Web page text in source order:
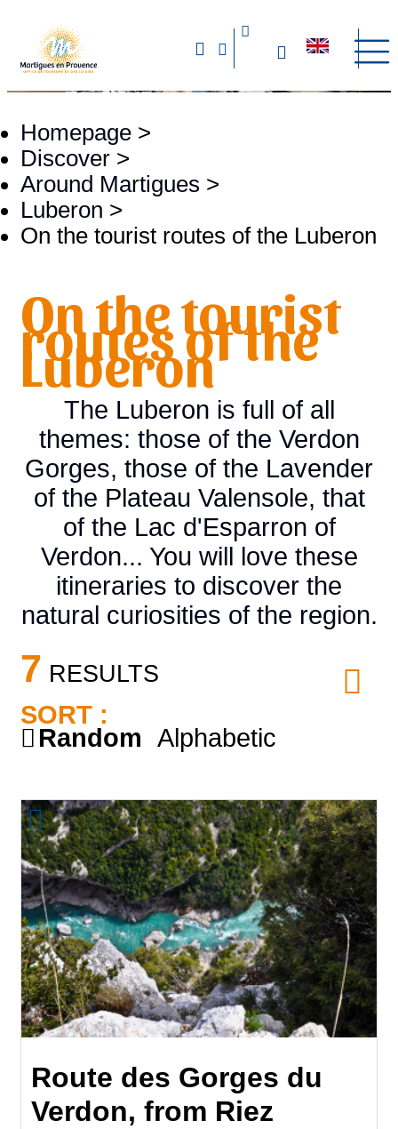
Homepage >
Discover >
Around Martigues >
Luberon >
On the tourist routes of the Luberon
On the tourist
routes of the
Luberon
The Luberon is full of all
themes: those of the Verdon
Gorges, those of the Lavender
of the Plateau Valensole, that
of the Lac d'Esparron of
Verdon... You will love these
itineraries to discover the
natural curiosities of the region.
7 RESULTS
SORT :
Random
Alphabetic
Route des Gorges du
Verdon, from Riez